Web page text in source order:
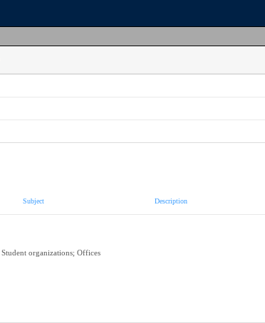
Subject Description
Student organizations; Offices